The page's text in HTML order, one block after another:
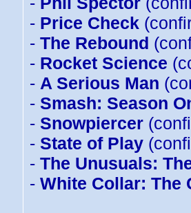
- Price Check
- The Rebound
- Rocket Science
- A Serious Man
- Smash: Season
- Snowpiercer
- State of Play
- The Unusuals:
- White Collar: The